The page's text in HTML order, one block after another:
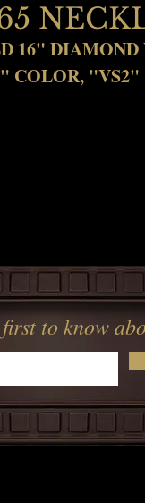
16" DIAMOND
COLOR,
to know